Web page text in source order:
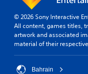
© 2026 Sony Interactive
All content, games titles,
artwork and associated
material of their
Bahrain